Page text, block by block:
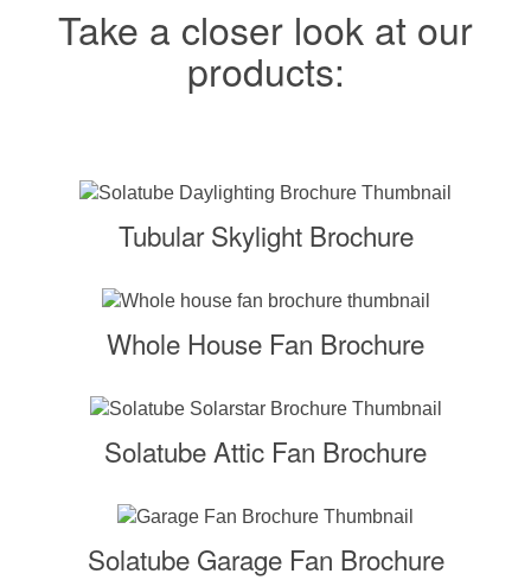
Take a closer look at our
products:
Tubular Skylight Brochure
Whole House Fan Brochure
Solatube Attic Fan Brochure
Solatube Garage Fan Brochure